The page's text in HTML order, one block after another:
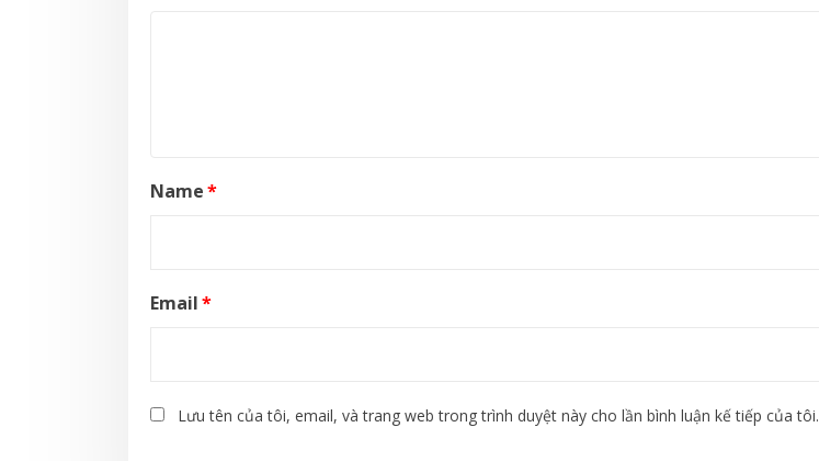
Name*
Email*
Lưu tên của tôi, email, và trang web trong trình duyệt này cho lần bình luận kế tiếp của tôi.